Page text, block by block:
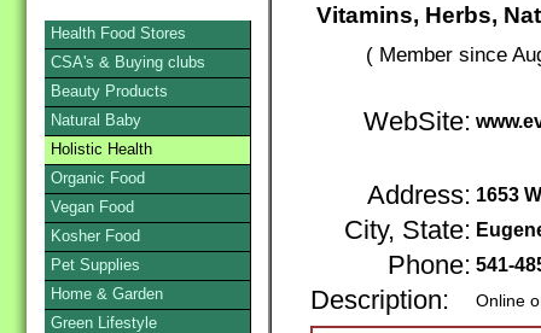
Vitamins, Herbs,
( Member since
WebSite:
Address: 1653
City, State:
Phone: 541-
Description: Online
Health Food Stores
CSA's & Buying clubs
Beauty Products
Natural Baby
Holistic Health
Organic Food
Vegan Food
Kosher Food
Pet Supplies
Home & Garden
Green Lifestyle